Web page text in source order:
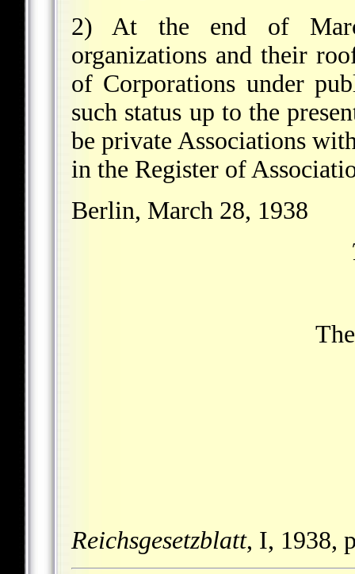
2) At the end of
organizations and their
of Corporations under
such status up to the
be private Associations
in the Register of
Berlin, March 28, 1938
Reichsgesetzblatt, I, 1938,